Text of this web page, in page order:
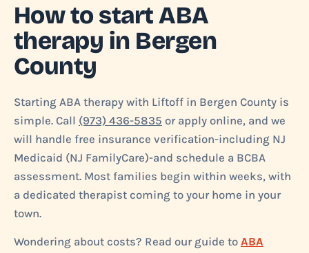
How to start ABA
therapy in Bergen
County
Starting ABA therapy with Liftoff in Bergen County is
simple. Call (973) 436-5835 or apply online, and we
will handle free insurance verification-including NJ
Medicaid (NJ FamilyCare)-and schedule a BCBA
assessment. Most families begin within weeks, with
a dedicated therapist coming to your home in your
town.
Wondering about costs? Read our guide to ABA